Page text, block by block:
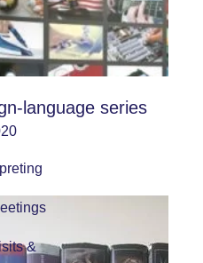
&
language series